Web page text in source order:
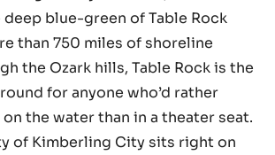
blue-green of Table Rock
than 750 miles of shoreline
the Ozark hills, Table Rock is the
for anyone who’d rather
the water than in a theater seat.
of Kimberling City sits right on